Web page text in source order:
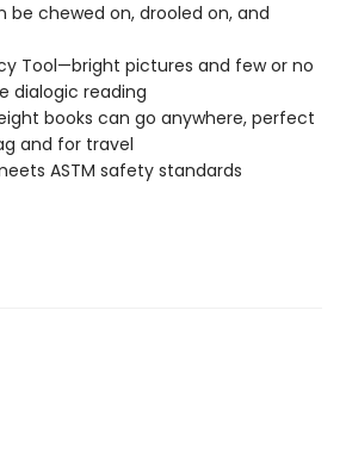
chewed on, drooled on, and
Tool—bright pictures and few or no
dialogic reading
books can go anywhere, perfect
and for travel
ASTM safety standards